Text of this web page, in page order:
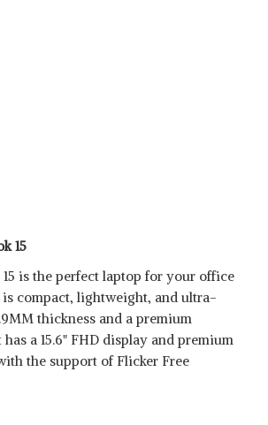
15
is the perfect laptop for your office
compact, lightweight, and ultra-
thickness and a premium
a 15.6" FHD display and premium
the support of Flicker Free